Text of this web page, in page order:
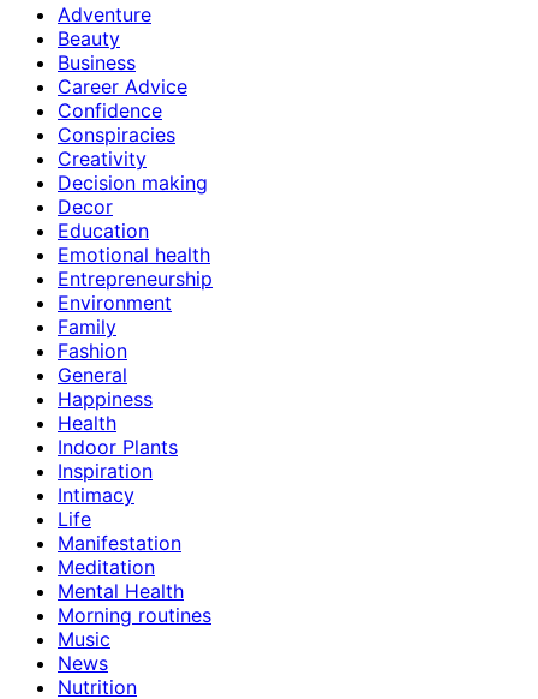
Adventure
Beauty
Business
Career Advice
Confidence
Conspiracies
Creativity
Decision making
Decor
Education
Emotional health
Entrepreneurship
Environment
Family
Fashion
General
Happiness
Health
Indoor Plants
Inspiration
Intimacy
Life
Manifestation
Meditation
Mental Health
Morning routines
Music
News
Nutrition